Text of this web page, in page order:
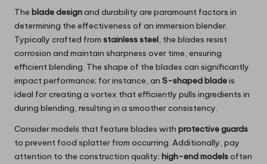
The blade designand durability are paramount factors in
determining the effectiveness of an immersion blender.
Typically crafted from stainless steel, the blades resist
corrosion and maintain sharpness over time, ensuring
efficient blending. The shape of the blades can significantly
impact performance; for instance, an S-shaped bladeis
ideal for creating a vortex that efficiently pulls ingredients in
during blending, resulting in a smoother consistency.
Consider models that feature blades with protective guards
to prevent food splatter from occurring. Additionally, pay
attention to the construction quality; high-end modelsoften